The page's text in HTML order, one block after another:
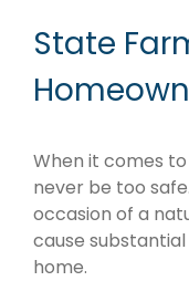
State
When it comes
never be too
occasion of a
cause
home.